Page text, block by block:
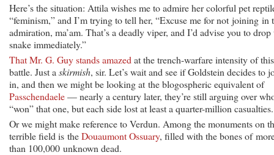
Here’s the situation: Attila wishes me to admire her colorful pet
“feminism,” and I’m trying to tell her, “Excuse me for not joining in
admiration, ma’am. That’s a deadly viper, and I’d advise you to drop
snake immediately.”
That Mr. G. Guy stands amazed at the trench-warfare intensity of this
battle. Just a skirmish, sir. Let’s wait and see if Goldstein decides to
in, and then we might be looking at the blogospheric equivalent of
Passchendaele— nearly a century later, they’re still arguing over
“won” that one, but each side lost at least a quarter-million casualties.
Or we might make reference to Verdun. Among the monuments on
terrible field is theDouaumont Ossuary, filled with the bones of
than 100,000 unknown dead.